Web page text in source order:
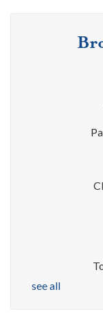
see all